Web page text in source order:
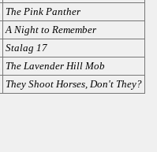
The Pink Panther
A Night to Remember
Stalag 17
The Lavender Hill Mob
They Shoot Horses, Don't They?